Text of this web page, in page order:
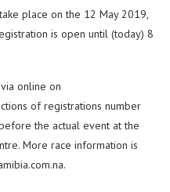
place on the 12 May 2019,
is open until (today) 8
online on
of registrations number
the actual event at the
More race information is